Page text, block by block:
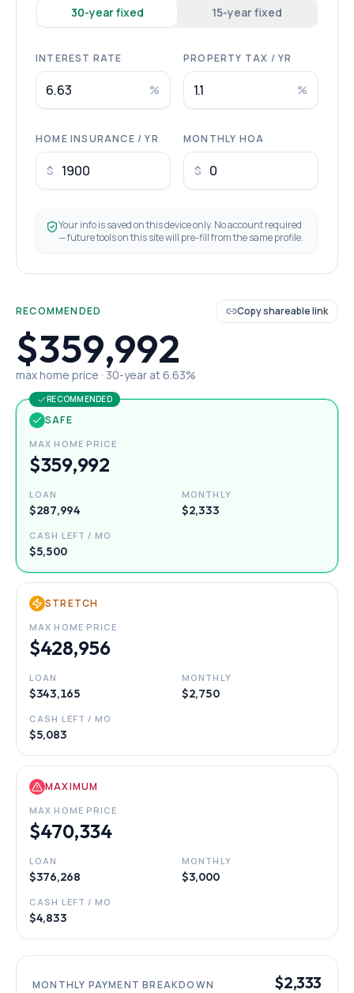
30-year fixed 15-year fixed
INTEREST RATE
%
PROPERTY TAX / YR
%
HOME INSURANCE / YR
$
MONTHLY HOA
$
Your info is saved on this device only. No account required
— future tools on this site will pre-fill from the same profile.
RECOMMENDED Copy shareable link
$359,992
max home price · 30-year at 6.63%
RECOMMENDED
SAFE
MAX HOME PRICE
$359,992
LOAN
$287,994
MONTHLY
$2,333
CASH LEFT / MO
$5,500
STRETCH
MAX HOME PRICE
$428,956
LOAN
$343,165
MONTHLY
$2,750
CASH LEFT / MO
$5,083
MAXIMUM
MAX HOME PRICE
$470,334
LOAN
$376,268
MONTHLY
$3,000
CASH LEFT / MO
$4,833
MONTHLY PAYMENT BREAKDOWN $2,333